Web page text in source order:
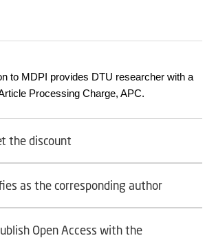
to MDPI provides DTU researcher with a
Processing Charge, APC.
the discount
as the corresponding author
Open Access with the